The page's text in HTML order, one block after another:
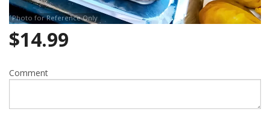
Photo for Reference Only
$14.99
Comment